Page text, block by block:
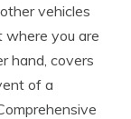
vehicles
you are
hand, covers
of a